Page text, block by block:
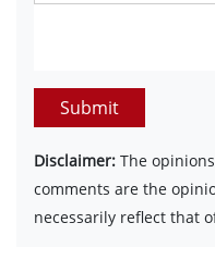
Submit
Disclaimer: The
comments are the
necessarily reflect that